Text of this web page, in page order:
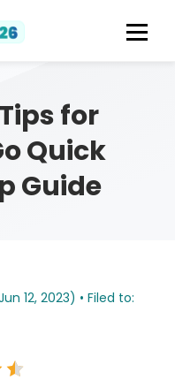
for
Quick
Guide
12, 2023) • Filed to: